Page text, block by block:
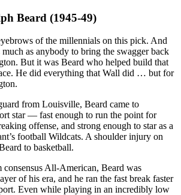
Beard (1945-49)
of the millennials on this pick. And
as anybody to bring the swagger back
But it was Beard who helped build that
He did everything that Wall did … but for
from Louisville, Beard came to
star — fast enough to run the point for
offense, and strong enough to star as a
football Wildcats. A shoulder injury on
to basketball.
consensus All-American, Beard was
of his era, and he ran the fast break faster
Even while playing in an incredibly low